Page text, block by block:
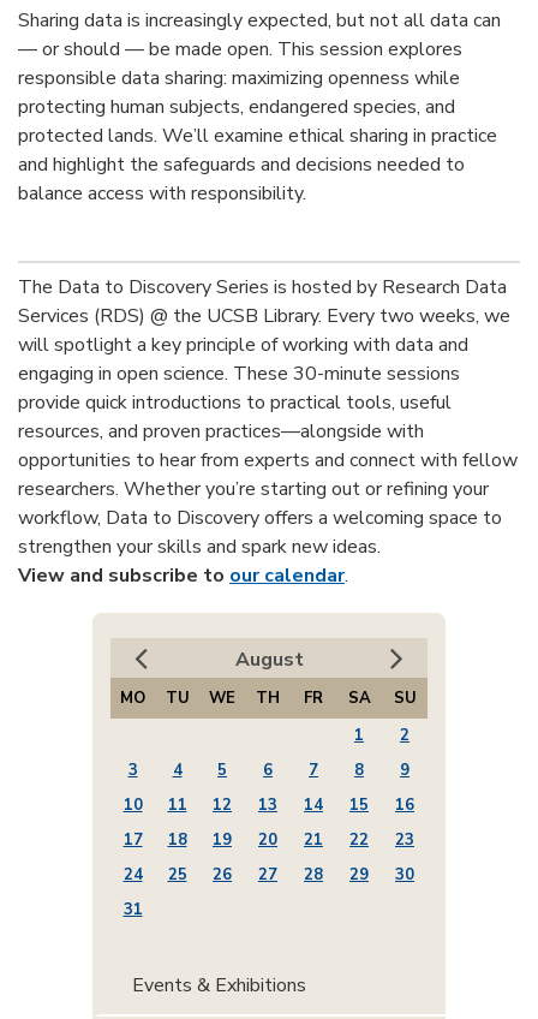
Sharing data is increasingly expected, but not all data can
— or should — be made open. This session explores
responsible data sharing: maximizing openness while
protecting human subjects, endangered species, and
protected lands. We’ll examine ethical sharing in practice
and highlight the safeguards and decisions needed to
balance access with responsibility.
The Data to Discovery Series is hosted by Research Data
Services (RDS) @ the UCSB Library. Every two weeks, we
will spotlight a key principle of working with data and
engaging in open science. These 30-minute sessions
provide quick introductions to practical tools, useful
resources, and proven practices—alongside with
opportunities to hear from experts and connect with fellow
researchers. Whether you’re starting out or refining your
workflow, Data to Discovery offers a welcoming space to
strengthen your skills and spark new ideas.
View and subscribe to our calendar.
August
MO TU WE TH FR SA
SU
1
2
3
4 5 6 7 8
9
10
11 12 13 14 15
16
17
18 19 20 21 22
23
24
25 26 27 28 29
30
31
Events & Exhibitions